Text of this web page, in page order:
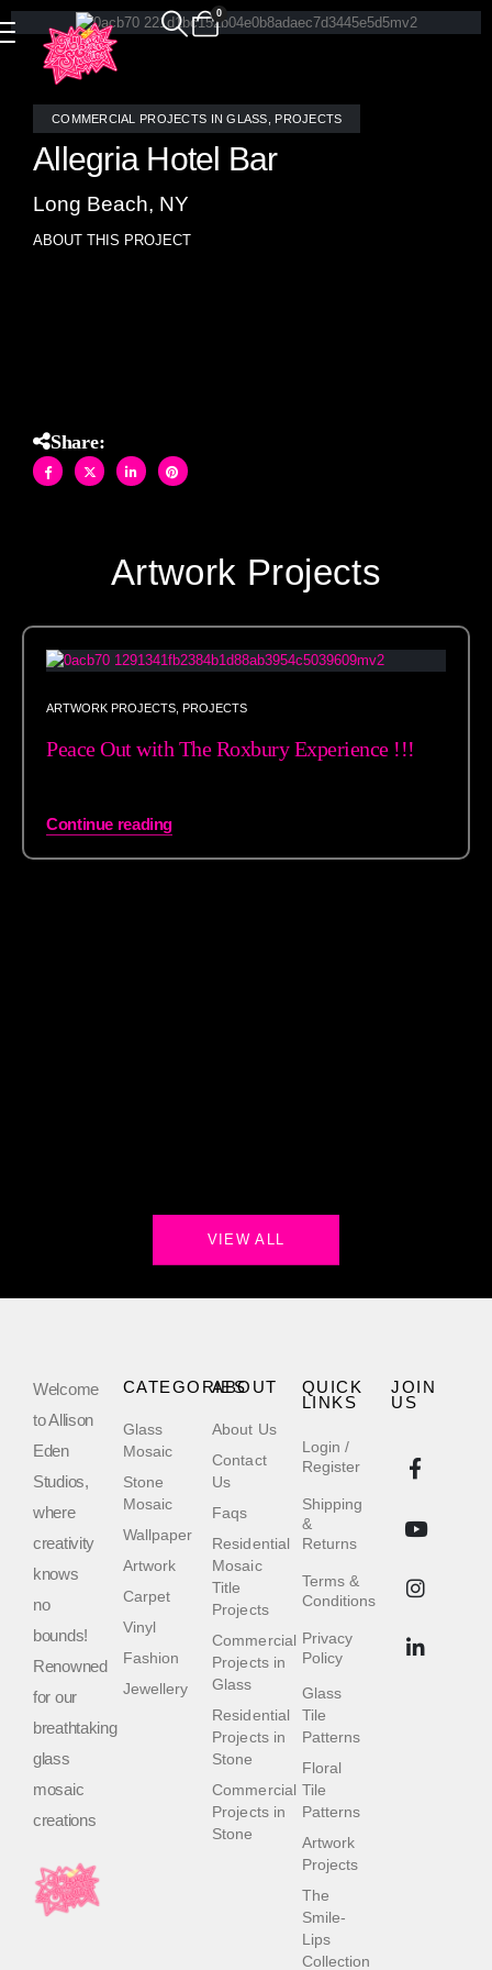
0
COMMERCIAL PROJECTS IN GLASS PROJECTS
Allegria Hotel Bar
Long Beach, NY
ABOUT THIS PROJECT
Share:
Artwork Projects
ARTWORK PROJECTS PROJECTS
Peace Out with The Roxbury Experience !!!
Continue reading
VIEW ALL
Welcome
to Allison
Eden
Studios,
where
creativity
knows
no
bounds!
Renowned
for our
breathtaking
glass
mosaic
creations
QUICK
LINKS
Login /
Register
Shipping
&
Returns
Terms &
Conditions
Privacy
Policy
Glass
Tile
Patterns
Floral
Tile
Patterns
Artwork
Projects
The
Smile-
Lips
Collection
ABOUT
About Us
Contact
Us
Faqs
Residential
Mosaic
Title
Projects
Commercial
Projects in
Glass
Residential
Projects in
Stone
Commercial
Projects in
Stone
CATEGORIES
Glass
Mosaic
Stone
Mosaic
Wallpaper
Artwork
Carpet
Vinyl
Fashion
Jewellery
JOIN
US